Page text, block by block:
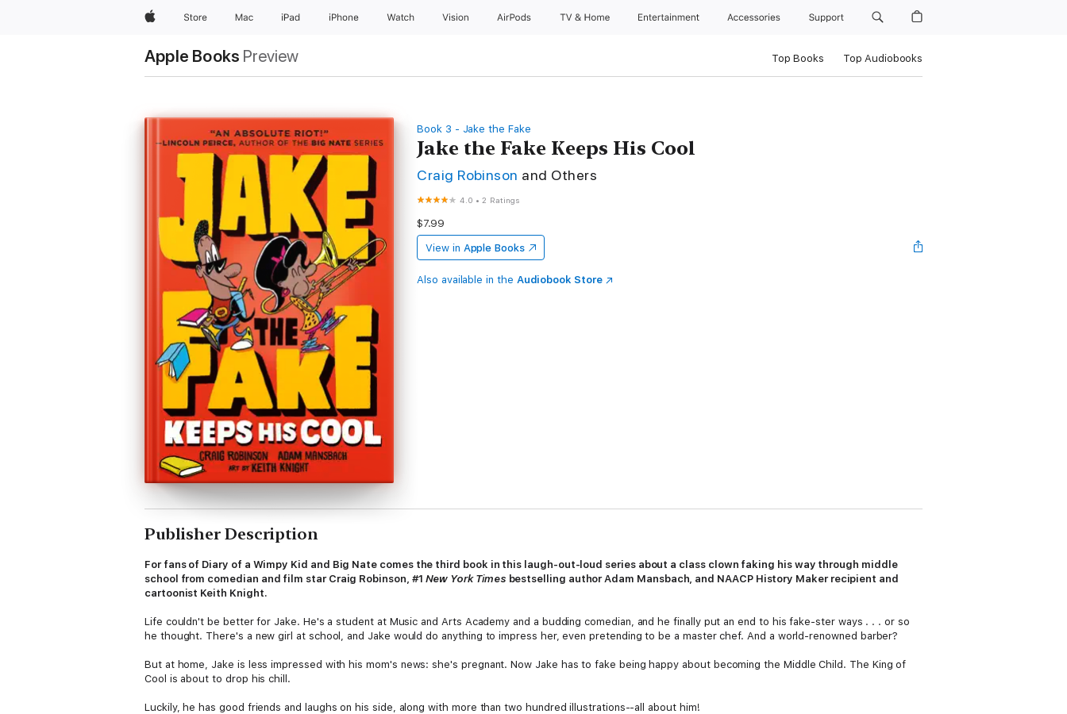
AppleStore Mac iPad iPhone Watch Vision AirPods TV & Home Entertainment Accessories Support
Apple Books Preview Top Books Top Audiobooks
Book 3 - Jake the Fake
Jake the Fake Keeps His Cool
Craig Robinson and Others
4.0 •2 Ratings
$7.99
View in Apple Books
Also available in the Audiobook Store
Publisher Description
For fans of Diary of a Wimpy Kid and Big Nate comes the third book in this laugh-out-loud series about a class clown faking his way through middle
school from comedian and film star Craig Robinson, #1 New York Times bestselling author Adam Mansbach, and NAACP History Maker recipient and
cartoonist Keith Knight.
Life couldn't be better for Jake. He's a student at Music and Arts Academy and a budding comedian, and he finally put an end to his fake-ster ways . . . or so
he thought. There's a new girl at school, and Jake would do anything to impress her, even pretending to be a master chef. And a world-renowned barber?
But at home, Jake is less impressed with his mom's news: she's pregnant. Now Jake has to fake being happy about becoming the Middle Child. The King of
Cool is about to drop his chill.
Luckily, he has good friends and laughs on his side, along with more than two hundred illustrations--all about him!